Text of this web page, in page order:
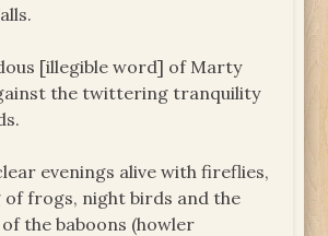
[illegible word] of Marty
the twittering tranquility
evenings alive with fireflies,
of frogs, night birds and the
the baboons (howler